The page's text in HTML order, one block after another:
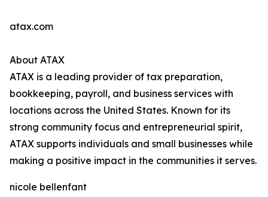
atax.com
About ATAX
ATAX is a leading provider of tax preparation,
bookkeeping, payroll, and business services with
locations across the United States. Known for its
strong community focus and entrepreneurial spirit,
ATAX supports individuals and small businesses while
making a positive impact in the communities it serves.
nicole bellenfant